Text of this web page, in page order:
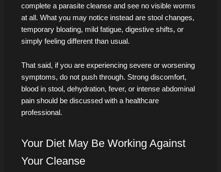
complete a parasite cleanse and see no visible worms
at all. What you may notice instead are stool changes,
temporary bloating, mild fatigue, digestive shifts, or
simply feeling different than usual.
That said, if you are experiencing severe or worsening
symptoms, do not push through. Strong discomfort,
blood in stool, dehydration, fever, or intense abdominal
pain should be discussed with a healthcare
professional.
Your Diet May Be Working Against
Your Cleanse